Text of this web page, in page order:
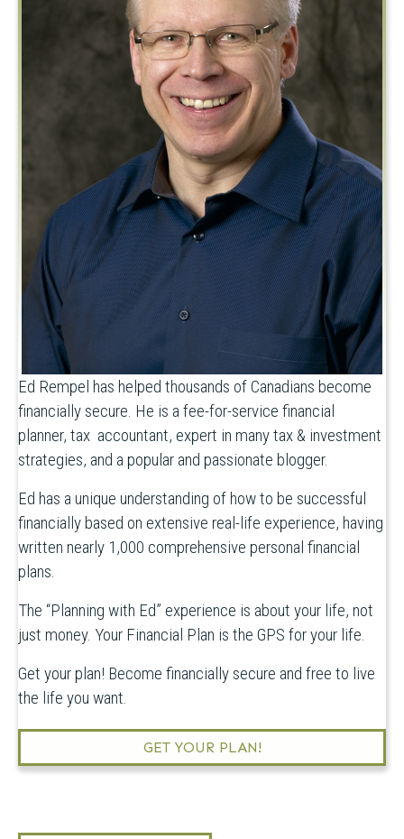
Ed Rempel has helped thousands of Canadians become
financially secure. He is a fee-for-service financial
planner, tax accountant, expert in many tax & investment
strategies, and a popular and passionate blogger.
Ed has a unique understanding of how to be successful
financially based on extensive real-life experience, having
written nearly 1,000 comprehensive personal financial
plans.
The “Planning with Ed” experience is about your life, not
just money. Your Financial Plan is the GPS for your life.
Get your plan! Become financially secure and free to live
the life you want.
GET YOUR PLAN!